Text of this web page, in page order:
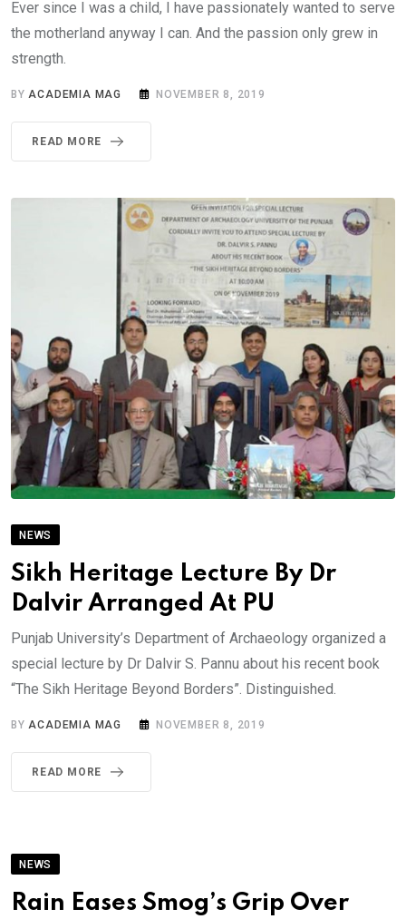
Ever since I was a child, I have passionately wanted to serve
the motherland anyway I can. And the passion only grew in
strength.
BYACADEMIA MAG NOVEMBER 8, 2019
READ MORE
NEWS
Sikh Heritage Lecture By Dr
Dalvir Arranged At PU
Punjab University’s Department of Archaeology organized a
special lecture by Dr Dalvir S. Pannu about his recent book
“The Sikh Heritage Beyond Borders”. Distinguished.
BYACADEMIA MAG NOVEMBER 8, 2019
READ MORE
NEWS
Rain Eases Smog’s Grip Over